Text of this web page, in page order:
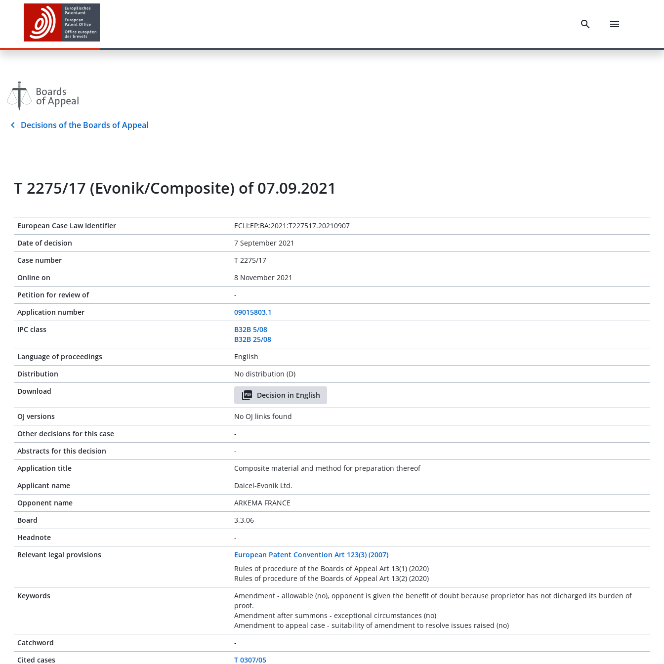
Decisions of the Boards of Appeal
T 2275/17 (Evonik/Composite) of 07.09.2021
European Case Law Identifier
ECLI:EP:BA:2021:T227517.20210907
Date of decision
7 September 2021
Case number
T 2275/17
Online on
8 November 2021
Petition for review of
-
Application number
09015803.1
IPC class
B32B 5/08
B32B 25/08
Language of proceedings
English
Distribution
No distribution (D)
Download
Decision in English
OJ versions
No OJ links found
Other decisions for this case
-
Abstracts for this decision
-
Application title
Composite material and method for preparation thereof
Applicant name
Daicel-Evonik Ltd.
Opponent name
ARKEMA FRANCE
Board
3.3.06
Headnote
-
Relevant legal provisions
European Patent Convention Art 123(3) (2007)
Rules of procedure of the Boards of Appeal Art 13(1) (2020)
Rules of procedure of the Boards of Appeal Art 13(2) (2020)
Keywords
Amendment - allowable (no), opponent is given the benefit of doubt because proprietor has not dicharged its burden of
proof.
Amendment after summons - exceptional circumstances (no)
Amendment to appeal case - suitability of amendment to resolve issues raised (no)
Catchword
-
Cited cases
T 0307/05